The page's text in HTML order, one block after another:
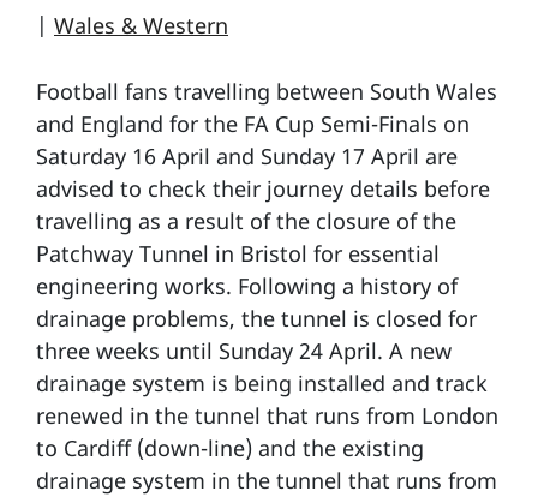
| Wales & Western
Football fans travelling between South Wales
and England for the FA Cup Semi-Finals on
Saturday 16 April and Sunday 17 April are
advised to check their journey details before
travelling as a result of the closure of the
Patchway Tunnel in Bristol for essential
engineering works. Following a history of
drainage problems, the tunnel is closed for
three weeks until Sunday 24 April. A new
drainage system is being installed and track
renewed in the tunnel that runs from London
to Cardiff (down-line) and the existing
drainage system in the tunnel that runs from